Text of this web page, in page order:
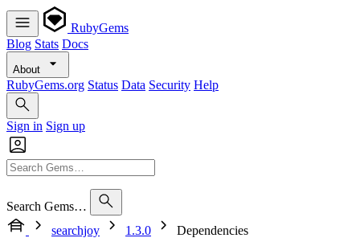
RubyGems
Blog Stats Docs
About
RubyGems.org Status Data Security Help
Sign in Sign up
Search Gems…
searchjoy
1.3.0 Dependencies